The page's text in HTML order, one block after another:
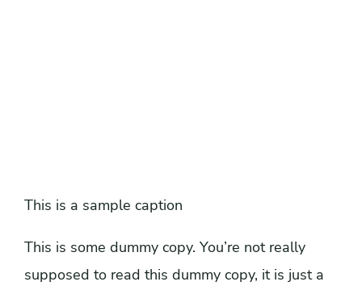
This is a sample caption
This is some dummy copy. You’re not really
supposed to read this dummy copy, it is just a